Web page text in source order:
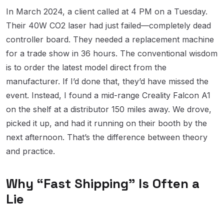
In March 2024, a client called at 4 PM on a Tuesday.
Their 40W CO2 laser had just failed—completely dead
controller board. They needed a replacement machine
for a trade show in 36 hours. The conventional wisdom
is to order the latest model direct from the
manufacturer. If I’d done that, they’d have missed the
event. Instead, I found a mid-range Creality Falcon A1
on the shelf at a distributor 150 miles away. We drove,
picked it up, and had it running on their booth by the
next afternoon. That’s the difference between theory
and practice.
Why “Fast Shipping” Is Often a
Lie